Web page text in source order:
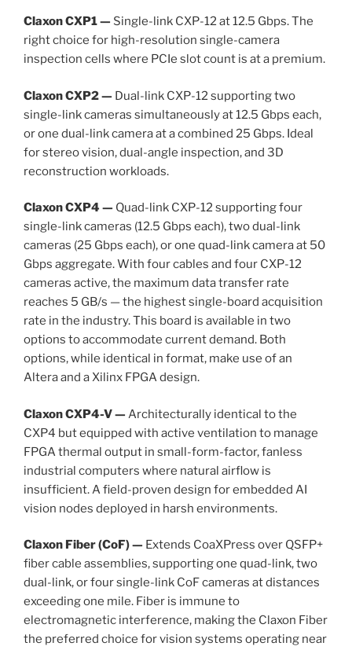
Claxon CXP1 — Single-link CXP-12 at 12.5 Gbps. The
right choice for high-resolution single-camera
inspection cells where PCIe slot count is at a premium.
Claxon CXP2 — Dual-link CXP-12 supporting two
single-link cameras simultaneously at 12.5 Gbps each,
or one dual-link camera at a combined 25 Gbps. Ideal
for stereo vision, dual-angle inspection, and 3D
reconstruction workloads.
Claxon CXP4 — Quad-link CXP-12 supporting four
single-link cameras (12.5 Gbps each), two dual-link
cameras (25 Gbps each), or one quad-link camera at 50
Gbps aggregate. With four cables and four CXP-12
cameras active, the maximum data transfer rate
reaches 5 GB/s — the highest single-board acquisition
rate in the industry. This board is available in two
options to accommodate current demand. Both
options, while identical in format, make use of an
Altera and a Xilinx FPGA design.
Claxon CXP4-V —Architecturally identical to the
CXP4 but equipped with active ventilation to manage
FPGA thermal output in small-form-factor, fanless
industrial computers where natural airflow is
insufficient. A field-proven design for embedded AI
vision nodes deployed in harsh environments.
Claxon Fiber (CoF) — Extends CoaXPress over QSFP+
fiber cable assemblies, supporting one quad-link, two
dual-link, or four single-link CoF cameras at distances
exceeding one mile. Fiber is immune to
electromagnetic interference, making the Claxon Fiber
the preferred choice for vision systems operating near